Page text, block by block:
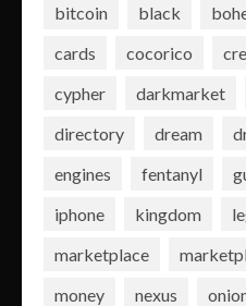
bitcoin
black
cards
cocorico
cypher
darkmarket
directory
dream
engines
fentanyl
iphone
kingdom
marketplace
money
nexus